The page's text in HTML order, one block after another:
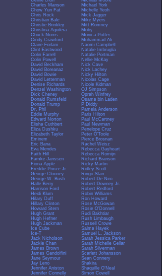
Charles Manson
Chow Yun Fat
Chris Rock
Christian Bale
Christie Brinkley
Christina Aguilera
Chuck Norris
Cindy Crawford
Claire Forlani
Clint Eastwood
Colin Farrell
Colin Powell
David Beckham
David Boreanaz
David Bowie
David Letterman
Denise Richards
Denzel Washington
Dick Cheney
Donald Rumsfeld
Donald Trump
Dr. Phil
Eddie Murphy
Edward Norton
Elisha Cuthbert
Eliza Dushku
Elizabeth Taylor
Eminem
Eric Bana
Eva Mendes
Faith Hill
Famke Janssen
Fiona Apple
Freddie Prinze Jr.
George Clooney
George W. Bush
Halle Berry
Harrison Ford
Heidi Klum
Hilary Duff
Hillary Clinton
Howard Stern
Hugh Grant
Hugh Hefner
Hugh Jackman
Ice Cube
Ice-T
Jack Nicholson
Jackie Chan
James Brown
James Gandolfini
Jane Seymour
Jay Leno
Jennifer Aniston
Jennifer Connelly
Michael York
Michelle Yeoh
Mick Jagger
Mike Myers
Mitt Romney
Moby
Monica Potter
Muhammad Ali
Naomi Campbell
Natalie Imbruglia
Natalie Portman
Nellie McKay
Nick Cave
Nick Lachey
Nicky Hilton
Nicolas Cage
Nicole Kidman
OJ Simpson
Oprah Winfrey
Osama bin Laden
P Diddy
Pamela Anderson
Paris Hilton
Paul McCartney
Paul Newman
Penelope Cruz
Peter O'Toole
Pierce Brosnan
Rachel Weisz
Rebecca Gayheart
Rebecca Romijn
Richard Branson
Ricky Martin
Ridley Scott
Ringo Starr
Robert De Niro
Robert Downey Jr.
Robert Redford
Robin Williams
Ron Howard
Rose McGowan
Rosie O'Donnell
Rudi Bakhtiar
Rush Limbaugh
Russell Crowe
Salma Hayek
Samuel L. Jackson
Sarah Jessica Parker
Sarah Michelle Gellar
Sarah Silverman
Scarlett Johansson
Sean Connery
Shakira
Shaquille O'Neal
Simon Cowell